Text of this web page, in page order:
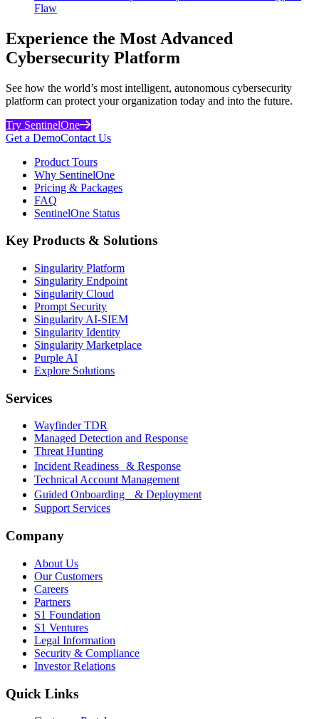
Flaw
Experience the Most Advanced
Cybersecurity Platform
See how the world’s most intelligent, autonomous cybersecurity
platform can protect your organization today and into the future.
Try SentinelOne
Get a DemoContact Us
Product Tours
Why SentinelOne
Pricing & Packages
FAQ
SentinelOne Status
Key Products & Solutions
Singularity Platform
Singularity Endpoint
Singularity Cloud
Prompt Security
Singularity AI-SIEM
Singularity Identity
Singularity Marketplace
Purple AI
Explore Solutions
Services
Wayfinder TDR
Managed Detection and Response
Threat Hunting
Incident Readiness & Response
Technical Account Management
Guided Onboarding & Deployment
Support Services
Company
About Us
Our Customers
Careers
Partners
S1 Foundation
S1 Ventures
Legal Information
Security & Compliance
Investor Relations
Quick Links